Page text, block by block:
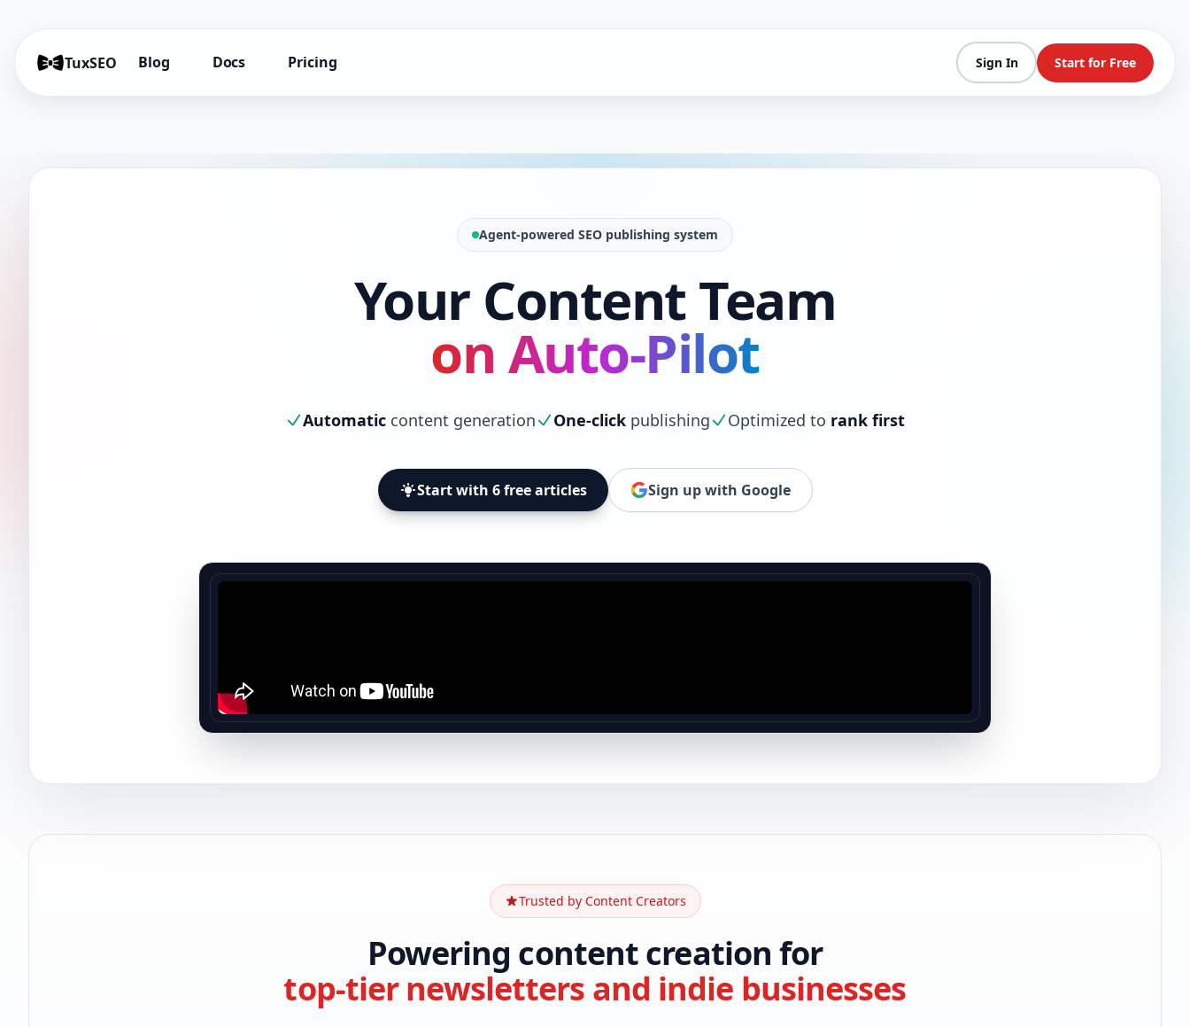
TuxSEO Blog Docs Pricing Sign In Start for Free
Agent-powered SEO publishing system
Your Content Team
on Auto-Pilot
Automatic content generation One-click publishing Optimized to rank first
Start with 6 free articles Sign up with Google
Trusted by Content Creators
Powering content creation for
top-tier newsletters and indie businesses